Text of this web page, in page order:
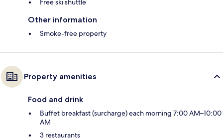
Free ski shuttle
Other information
Smoke-free property
Property amenities
Food and drink
Buffet breakfast (surcharge) each morning 7:00 AM–10:00
AM
3 restaurants